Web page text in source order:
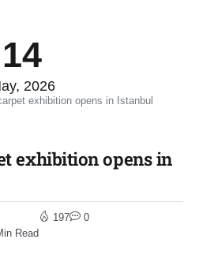
14
2026
exhibition opens in Istanbul
exhibition opens in
Read
197 0